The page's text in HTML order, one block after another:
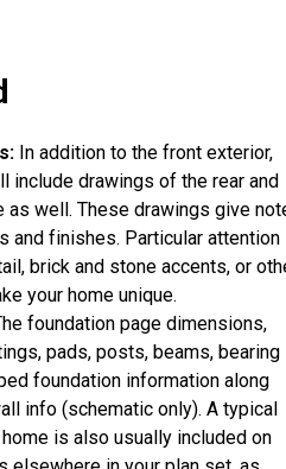
In addition to the front exterior,
include drawings of the rear and
as well. These drawings give
and finishes. Particular attention
brick and stone accents, or
your home unique.
foundation page dimensions,
pads, posts, beams, bearing
foundation information along
info (schematic only). A typical
is also usually included on